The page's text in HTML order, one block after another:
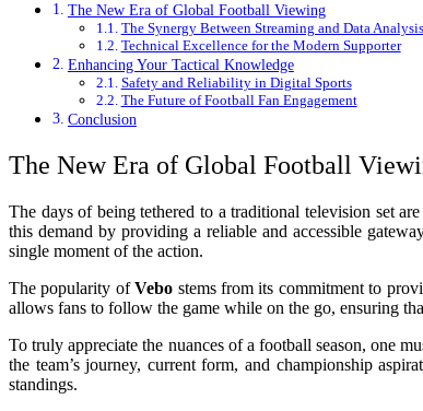
The New Era of Global Football Viewing
The Synergy Between Streaming and Data Analysis
Technical Excellence for the Modern Supporter
Enhancing Your Tactical Knowledge
Safety and Reliability in Digital Sports
The Future of Football Fan Engagement
Conclusion
The New Era of Global Football
The days of being tethered to a traditional television set
this demand by providing a reliable and accessible
single moment of the action.
The popularity ofVebo stems from its commitment to
allows fans to follow the game while on the go, ensuring
To truly appreciate the nuances of a football season, one
the team’s journey, current form, and championship
standings.